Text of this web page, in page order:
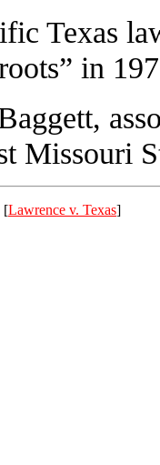
Texas
in
Missouri
[Lawrence v. Texas]